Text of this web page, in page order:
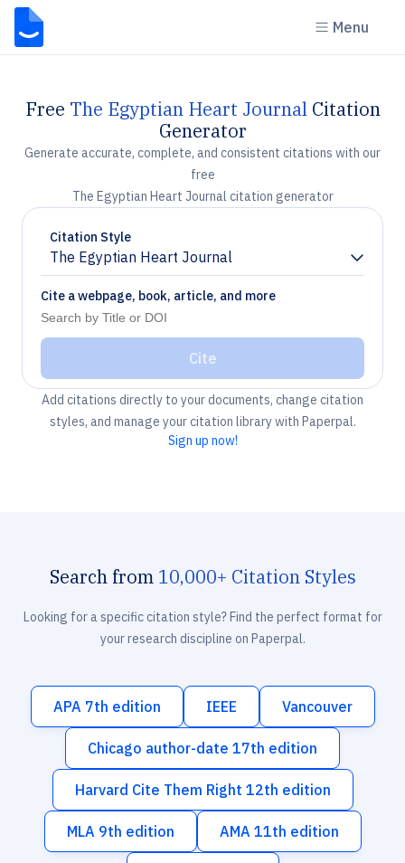
Menu
Free The Egyptian Heart JournalCitation
Generator
Generate accurate, complete, and consistent citations with our
free
The Egyptian Heart Journal citation generator
Citation Style
The Egyptian Heart Journal
Chevron down
Cite a webpage, book, article, and more
Cite
Add citations directly to your documents, change citation
styles, and manage your citation library with Paperpal.
Sign up now!
Search from 10,000+ Citation Styles
Looking for a specific citation style? Find the perfect format for
your research discipline on Paperpal.
APA 7th edition IEEE Vancouver
Chicago author-date 17th edition
Harvard Cite Them Right 12th edition
MLA 9th edition AMA 11th edition